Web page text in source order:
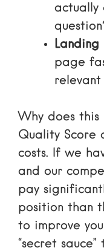
actually
Landing
page
Why does
Quality Score
costs. If we
and our
pay
position than
to improve
“secret sauce”